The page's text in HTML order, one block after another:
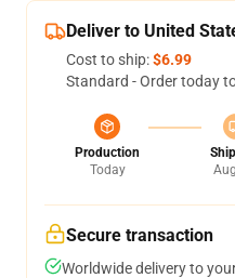
Deliver to United
Cost to ship:$6.99
Standard - Order today
Production
Today
Secure transaction
Worldwide delivery to